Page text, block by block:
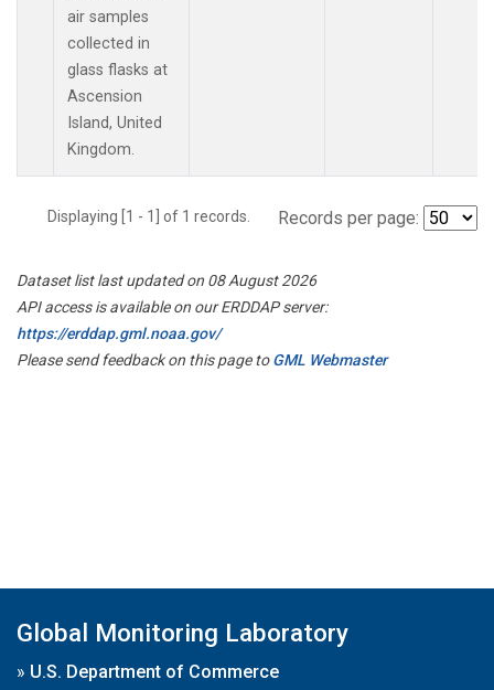
air samples
collected in
glass flasks at
Ascension
Island, United
Kingdom.
Displaying [1 - 1] of 1 records. Records per page:
Dataset list last updated on 08 August 2026
API access is available on our ERDDAP server:
https://erddap.gml.noaa.gov/
Please send feedback on this page toGML Webmaster
Global Monitoring Laboratory
» U.S. Department of Commerce